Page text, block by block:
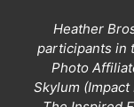
Heather
participants in
Photo
Skylum